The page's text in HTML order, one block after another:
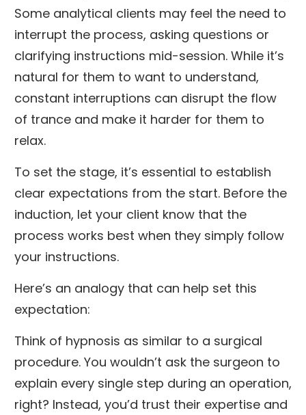
Some analytical clients may feel the need to
interrupt the process, asking questions or
clarifying instructions mid-session. While it’s
natural for them to want to understand,
constant interruptions can disrupt the flow
of trance and make it harder for them to
relax.
To set the stage, it’s essential to establish
clear expectations from the start. Before the
induction, let your client know that the
process works best when they simply follow
your instructions.
Here’s an analogy that can help set this
expectation:
Think of hypnosis as similar to a surgical
procedure. You wouldn’t ask the surgeon to
explain every single step during an operation,
right? Instead, you’d trust their expertise and